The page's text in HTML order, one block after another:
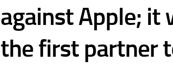
against Apple; it
the first partner